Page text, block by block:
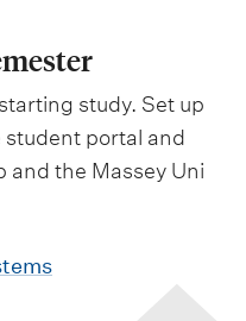
study. Set up
student portal and
and the Massey Uni